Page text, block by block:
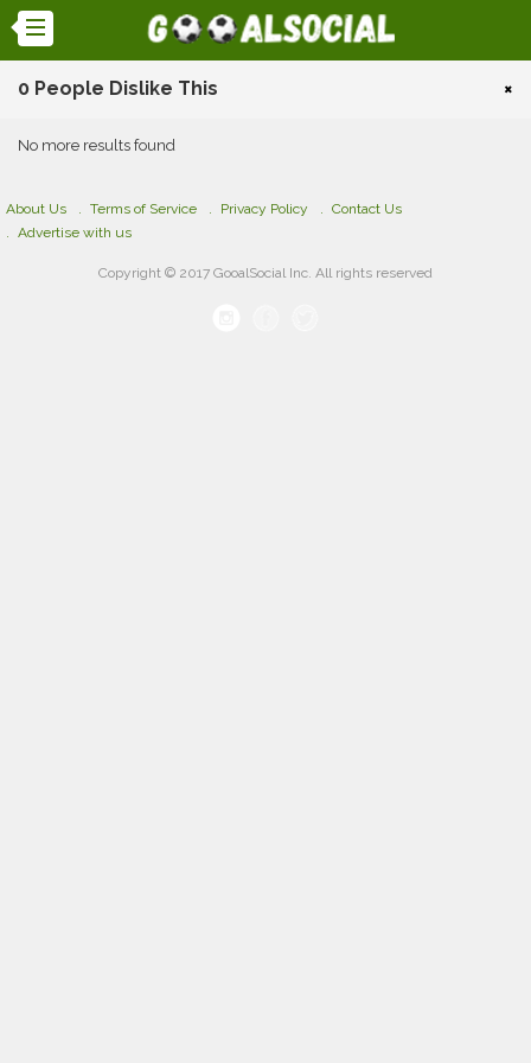
0 People Dislike This ×
No more results found
About Us Terms of Service Privacy Policy
Contact Us
Advertise with us
Copyright © 2017 GooalSocial Inc. All rights reserved